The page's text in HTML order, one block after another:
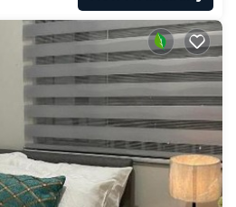
stay for a few days, a
longer vacation with family,
Condo has 1 Bedroom
you feel right at home.
has the amenities you
makes this a great choice
Enjoy your stay in Santo